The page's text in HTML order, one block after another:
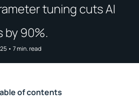
Capital
Us
tuning cuts AI
by 90%.
• 7min. read
of contents